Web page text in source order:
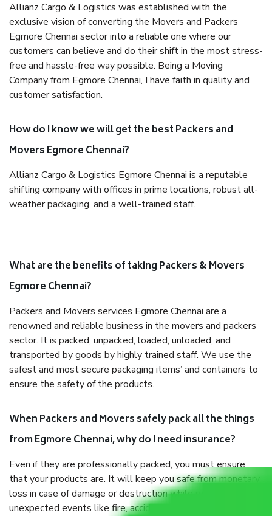
Allianz Cargo & Logistics was established with the
exclusive vision of converting the Movers and Packers
Egmore Chennai sector into a reliable one where our
customers can believe and do their shift in the most stress-
free and hassle-free way possible. Being a Moving
Company from Egmore Chennai, I have faith in quality and
customer satisfaction.
How do I know we will get the best Packers and
Movers Egmore Chennai?
Allianz Cargo & Logistics Egmore Chennai is a reputable
shifting company with offices in prime locations, robust all-
weather packaging, and a well-trained staff.
What are the benefits of taking Packers & Movers
Egmore Chennai?
Packers and Movers services Egmore Chennai are a
renowned and reliable business in the movers and packers
sector. It is packed, unpacked, loaded, unloaded, and
transported by goods by highly trained staff. We use the
safest and most secure packaging items’ and containers to
ensure the safety of the products.
When Packers and Movers safely pack all the things
from Egmore Chennai, why do I need insurance?
Even if they are professionally packed, you must ensure
that your products are. It will keep you safe from monetary
loss in case of damage or destruction while moving due to
unexpected events like fire, accidents, sabotage, riots, etc.